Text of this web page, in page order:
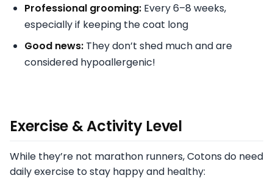
Professional grooming: Every 6–8 weeks,
especially if keeping the coat long
Good news: They don’t shed much and are
considered hypoallergenic!
Exercise & Activity Level
While they’re not marathon runners, Cotons do need
daily exercise to stay happy and healthy: